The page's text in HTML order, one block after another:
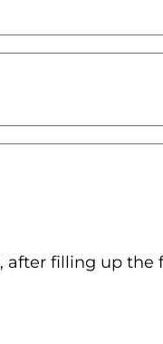
after filling up